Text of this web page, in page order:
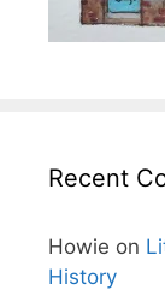
Recent
Howie on
History